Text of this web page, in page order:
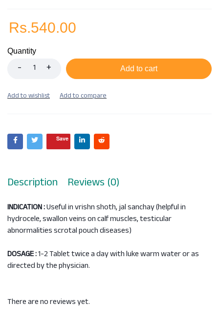
Rs.540.00
Quantity
Add to cart
Save
Description Reviews (0)
INDICATION :Useful in vrishn shoth, jal sanchay (helpful in
hydrocele, swallon veins on calf muscles, testicular
abnormalities scrotal pouch diseases)
DOSAGE :1-2 Tablet twice a day with luke warm water or as
directed by the physician.
There are no reviews yet.